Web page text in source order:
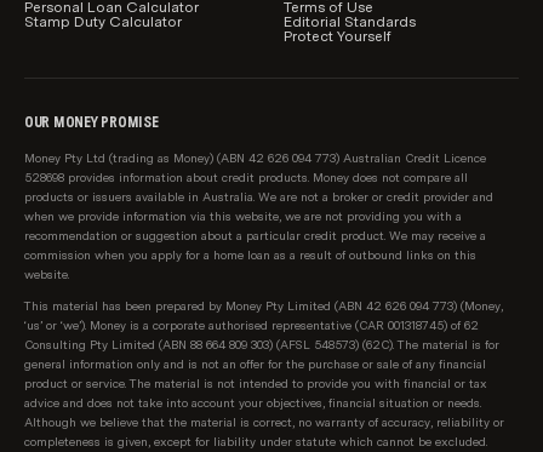
Personal Loan Calculator
Stamp Duty Calculator
Terms of Use
Editorial Standards
Protect Yourself
OUR MONEY PROMISE
Money Pty Ltd (trading as Money) (ABN 42 626 094 773) Australian Credit Licence
528698 provides information about credit products. Money does not compare all
products or issuers available in Australia. We are not a broker or credit provider and
when we provide information via this website, we are not providing you with a
recommendation or suggestion about a particular credit product. We may receive a
commission when you apply for a home loan as a result of outbound links on this
website.
This material has been prepared by Money Pty Limited (ABN 42 626 094 773) (Money,
‘us’ or ‘we’). Money is a corporate authorised representative (CAR 001318745) of 62
Consulting Pty Limited (ABN 88 664 809 303) (AFSL 548573) (62C). The material is for
general information only and is not an offer for the purchase or sale of any financial
product or service. The material is not intended to provide you with financial or tax
advice and does not take into account your objectives, financial situation or needs.
Although we believe that the material is correct, no warranty of accuracy, reliability or
completeness is given, except for liability under statute which cannot be excluded.